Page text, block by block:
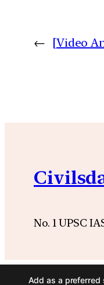
← [Video
No. 1 UPSC
Add as a preferred